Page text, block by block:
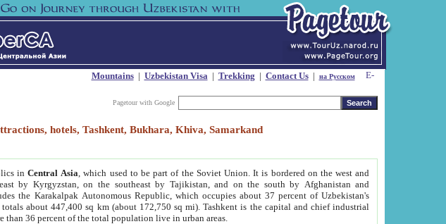
Mountains| Uzbekistan Visa| Trekking | Contact Us| на Русском
Pagetour with Google
hotels, Tashkent, Bukhara, Khiva, Samarkand
inCentral Asia , which used to be part of the Soviet Union. It is bordered on the west and
by Kyrgyzstan, on the southeast by Tajikistan, and on the south by Afghanistan and
the Karakalpak Autonomous Republic, which occupies about 37 percent of Uzbekistan's
about 447,400 sq km (about 172,750 sq mi). Tashkent is the capital and chief industrial
than 36 percent of the total population live in urban areas.